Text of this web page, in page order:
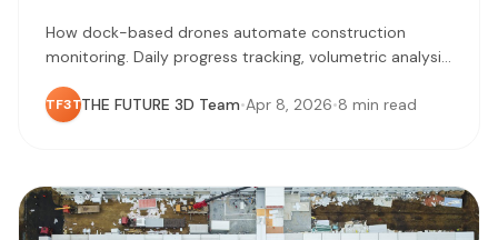
How dock-based drones automate construction
monitoring. Daily progress tracking, volumetric analysis,
TF3TTHE FUTURE 3D Team•Apr 8, 2026•8 min read